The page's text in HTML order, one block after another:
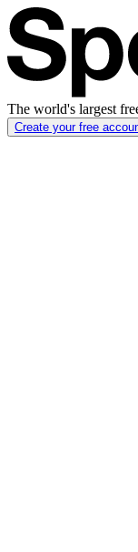
The world's largest
Create your free